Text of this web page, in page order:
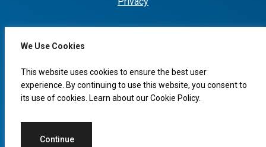
We Use Cookies
This website uses cookies to ensure the best user
experience. By continuing to use this website, you consent to
its use of cookies. Learn about ourCookie Policy.
Continue